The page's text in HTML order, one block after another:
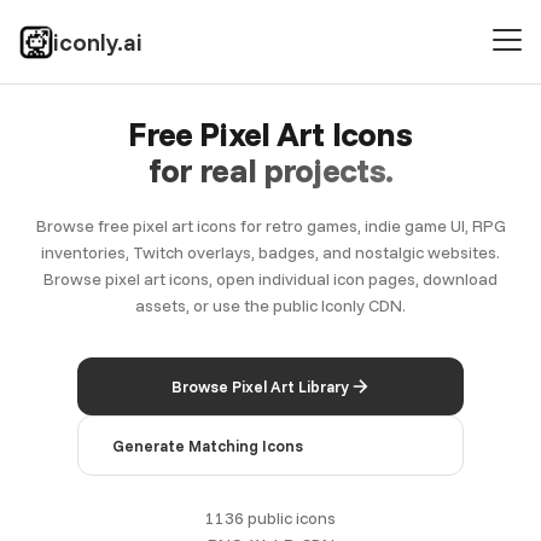
iconly.ai
Free Pixel Art Icons
for real projects.
Browse free pixel art icons for retro games, indie game UI, RPG
inventories, Twitch overlays, badges, and nostalgic websites.
Browse pixel art icons, open individual icon pages, download
assets, or use the public Iconly CDN.
Browse Pixel Art Library
Generate Matching Icons
1136 public icons